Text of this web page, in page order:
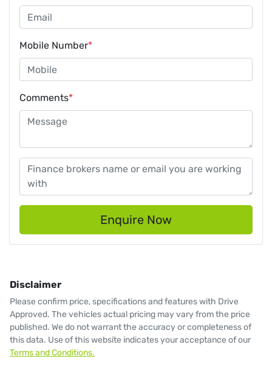
Mobile Number*
Comments*
Enquire Now
Disclaimer
Please confirm price, specifications and features with Drive
Approved. The vehicles actual pricing may vary from the price
published. We do not warrant the accuracy or completeness of
this data. Use of this website indicates your acceptance of our
Terms and Conditions.